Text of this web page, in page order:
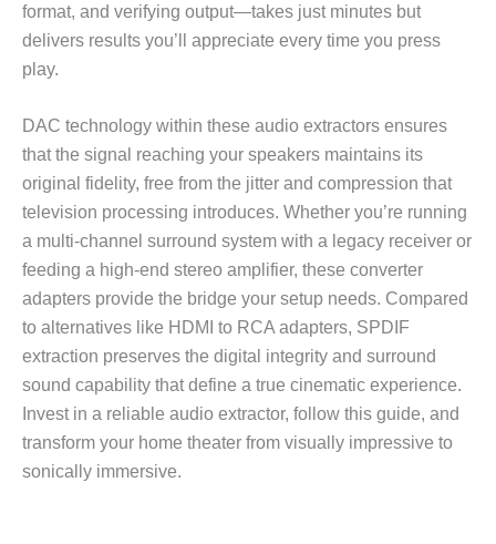
format, and verifying output—takes just minutes but
delivers results you’ll appreciate every time you press
play.
DAC technology within these audio extractors ensures
that the signal reaching your speakers maintains its
original fidelity, free from the jitter and compression that
television processing introduces. Whether you’re running
a multi-channel surround system with a legacy receiver or
feeding a high-end stereo amplifier, these converter
adapters provide the bridge your setup needs. Compared
to alternatives like HDMI to RCA adapters, SPDIF
extraction preserves the digital integrity and surround
sound capability that define a true cinematic experience.
Invest in a reliable audio extractor, follow this guide, and
transform your home theater from visually impressive to
sonically immersive.